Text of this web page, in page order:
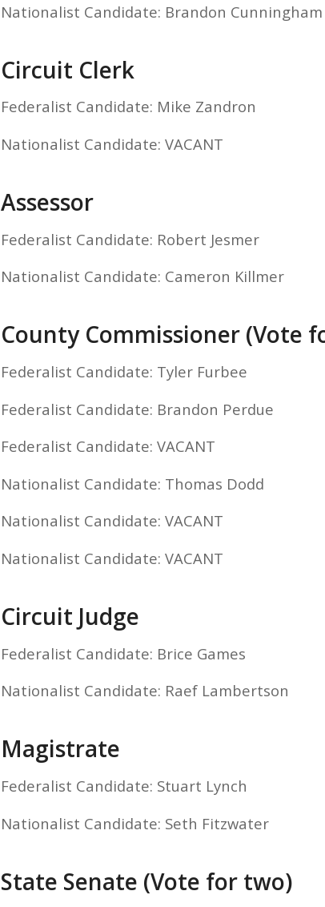
Nationalist Candidate: Brandon Cunningham
Circuit Clerk
Federalist Candidate: Mike Zandron
Nationalist Candidate: VACANT
Assessor
Federalist Candidate: Robert Jesmer
Nationalist Candidate: Cameron Killmer
County Commissioner (Vote
Federalist Candidate: Tyler Furbee
Federalist Candidate: Brandon Perdue
Federalist Candidate: VACANT
Nationalist Candidate: Thomas Dodd
Nationalist Candidate: VACANT
Nationalist Candidate: VACANT
Circuit Judge
Federalist Candidate: Brice Games
Nationalist Candidate: Raef Lambertson
Magistrate
Federalist Candidate: Stuart Lynch
Nationalist Candidate: Seth Fitzwater
State Senate (Vote for two)